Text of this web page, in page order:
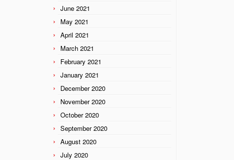
June 2021
May 2021
April 2021
March 2021
February 2021
January 2021
December 2020
November 2020
October 2020
September 2020
August 2020
July 2020